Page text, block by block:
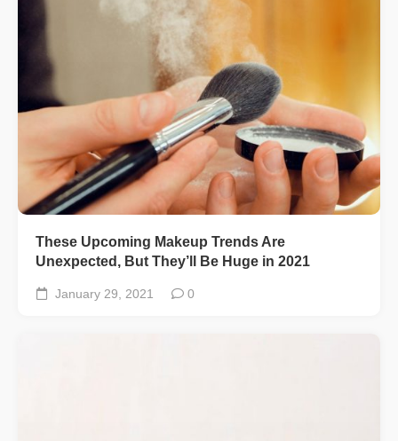
These Upcoming Makeup Trends Are
Unexpected, But They’ll Be Huge in 2021
January 29, 2021 0